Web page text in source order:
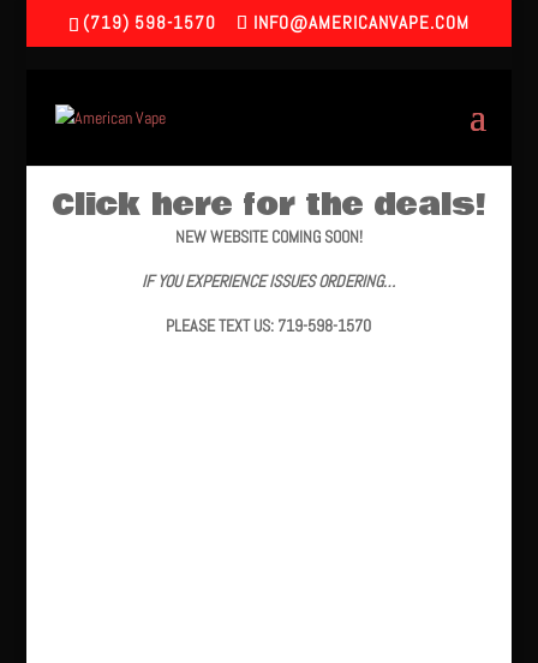
(719) 598-1570 INFO@AMERICANVAPE.COM
Click here for the deals!
NEW WEBSITE COMING SOON!
IF YOU EXPERIENCE ISSUES ORDERING…
PLEASE TEXT US: 719-598-1570